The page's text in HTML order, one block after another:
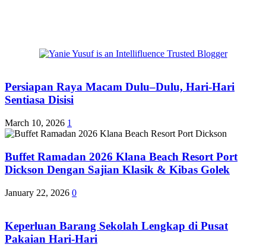
Persiapan Raya Macam Dulu–Dulu, Hari-Hari
Sentiasa Disisi
March 10, 2026 1
Buffet Ramadan 2026 Klana Beach Resort Port
Dickson Dengan Sajian Klasik & Kibas Golek
January 22, 2026 0
Keperluan Barang Sekolah Lengkap di Pusat
Pakaian Hari-Hari